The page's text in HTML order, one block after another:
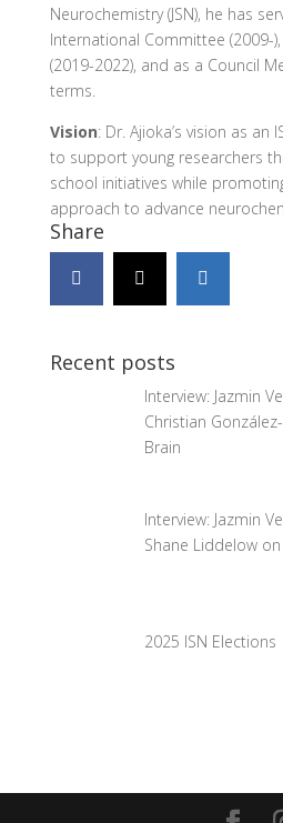
Neurochemistry (JSN), he has
International Committee (2009-
(2019-2022), and as a Council
terms.
Vision: Dr. Ajioka’s vision as an
to support young researchers
school initiatives while
approach to advance
Share
Recent posts
Interview: Jazmin
Christian
Brain
Interview: Jazmin
Shane Liddelow on
2025 ISN Elections